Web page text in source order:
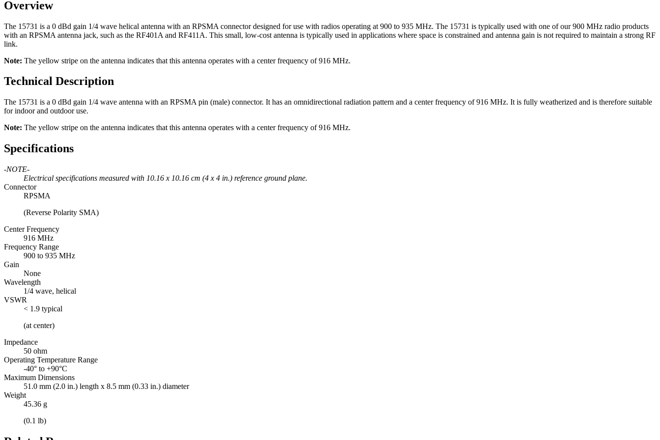
Overview
The 15731 is a 0 dBd gain 1/4 wave helical antenna with an RPSMA connector designed for use with radios operating at 900 to 935 MHz. The 15731 is typically used with one of our 900 MHz radio products
with an RPSMA antenna jack, such as the RF401A and RF411A. This small, low-cost antenna is typically used in applications where space is constrained and antenna gain is not required to maintain a strong RF
link.
Note: The yellow stripe on the antenna indicates that this antenna operates with a center frequency of 916 MHz.
Technical Description
The 15731 is a 0 dBd gain 1/4 wave antenna with an RPSMA pin (male) connector. It has an omnidirectional radiation pattern and a center frequency of 916 MHz. It is fully weatherized and is therefore suitable
for indoor and outdoor use.
Note: The yellow stripe on the antenna indicates that this antenna operates with a center frequency of 916 MHz.
Specifications
-NOTE-
Electrical specifications measured with 10.16 x 10.16 cm (4 x 4 in.) reference ground plane.
Connector
RPSMA
(Reverse Polarity SMA)
Center Frequency
916 MHz
Frequency Range
900 to 935 MHz
Gain
None
Wavelength
1/4 wave, helical
VSWR
< 1.9 typical
(at center)
Impedance
50 ohm
Operating Temperature Range
-40° to +90°C
Maximum Dimensions
51.0 mm (2.0 in.) length x 8.5 mm (0.33 in.) diameter
Weight
45.36 g
(0.1 lb)